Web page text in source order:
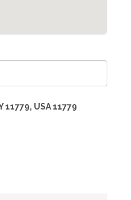
USA 11779